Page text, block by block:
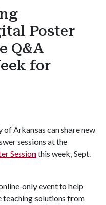
Poster
Q&A
for
Arkansas can share new
sessions at the
Sessionthis week, Sept.
only event to help
teaching solutions from